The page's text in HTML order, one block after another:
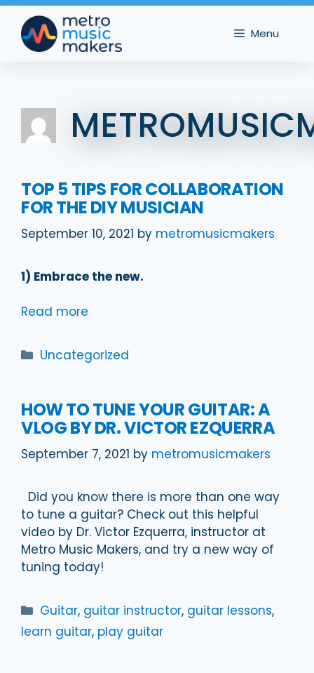
content
Menu
TOP 5 TIPS FOR COLLABORATION
FOR THE DIY MUSICIAN
September 10, 2021 by metromusicmakers
1) Embrace the new.
Read more
Categories
Uncategorized
HOW TO TUNE YOUR GUITAR: A
VLOG BY DR. VICTOR EZQUERRA
September 7, 2021 by metromusicmakers
Did you know there is more than one way
to tune a guitar? Check out this helpful
video by Dr. Victor Ezquerra, instructor at
Metro Music Makers, and try a new way of
tuning today!
Categories
Guitar, guitar instructor, guitar lessons,
learn guitar, play guitar